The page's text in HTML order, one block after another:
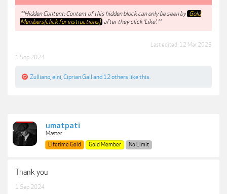
**Hidden Content: Content of this hidden block can only be seen by Gold
Members(click for instructions) after they click 'Like'.**
Last edited: 12 Mar 2025
1 Sep 2024
Zulliano eini Ciprian.Galland 12 others like this.
umatpati
Master
Lifetime Gold
Gold Member No Limit
Thank you
1 Sep 2024